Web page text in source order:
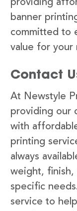
providing
banner
committed to
value for your
Contact
At Newstyle
providing our
with
printing
always
weight,
specific
service to